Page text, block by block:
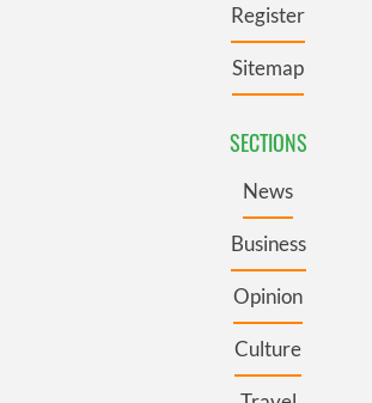
Register
Sitemap
SECTIONS
News
Business
Opinion
Culture